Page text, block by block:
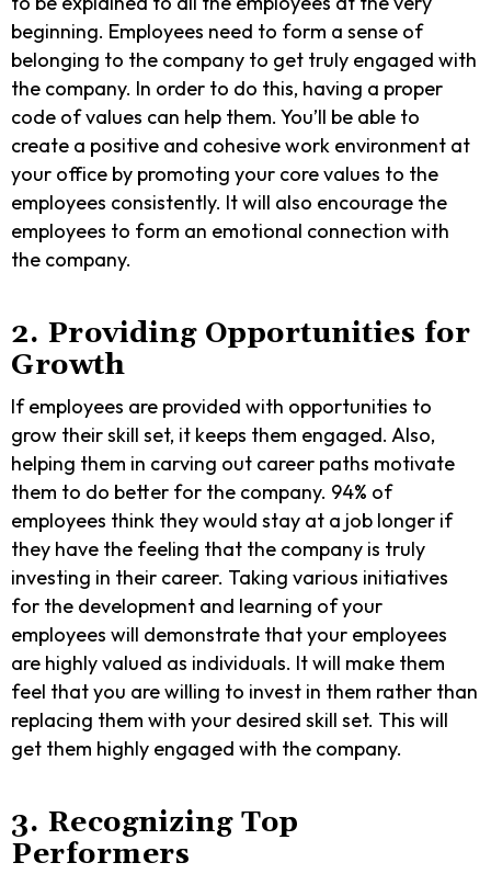
beginning. Employees need to form a sense of
belonging to the company to get truly engaged with
the company. In order to do this, having a proper
code of values can help them. You’ll be able to
create a positive and cohesive work environment at
your office by promoting your core values to the
employees consistently. It will also encourage the
employees to form an emotional connection with
the company.
2. Providing Opportunities for
Growth
If employees are provided with opportunities to
grow their skill set, it keeps them engaged. Also,
helping them in carving out career paths motivate
them to do better for the company. 94% of
employees think they would stay at a job longer if
they have the feeling that the company is truly
investing in their career. Taking various initiatives
for the development and learning of your
employees will demonstrate that your employees
are highly valued as individuals. It will make them
feel that you are willing to invest in them rather than
replacing them with your desired skill set. This will
get them highly engaged with the company.
3. Recognizing Top
Performers